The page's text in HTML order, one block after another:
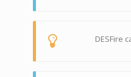
DESFire